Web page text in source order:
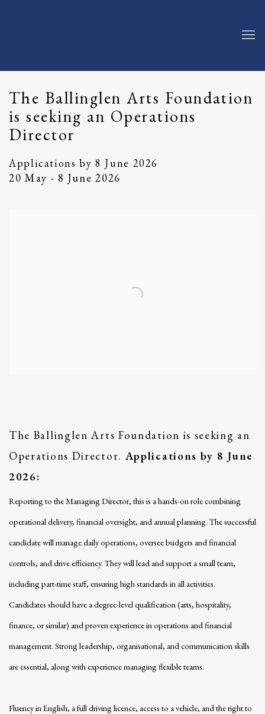
The Ballinglen Arts Foundation
is seeking an Operations
Director
Applications by 8 June 2026
20 May - 8 June 2026
The Ballinglen Arts Foundation is seeking an
Operations Director. Applications by 8 June
2026:
Reporting to the Managing Director, this is a hands-on role combining
operational delivery, financial oversight, and annual planning. The successful
candidate will manage daily operations, oversee budgets and financial
controls, and drive efficiency. They will lead and support a small team,
including part-time staff, ensuring high standards in all activities.
Candidates should have a degree-level qualification (arts, hospitality,
finance, or similar) and proven experience in operations and financial
management. Strong leadership, organisational, and communication skills
are essential, along with experience managing flexible teams.
Fluency in English, a full driving licence, access to a vehicle, and the right to